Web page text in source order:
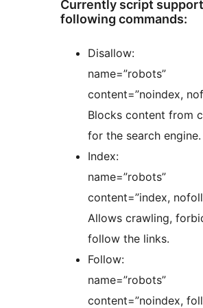
Currently script
following commands:
Disallow:
name=”robots”
content=”noindex,
Blocks content from
for the search engine.
Index:
name=”robots”
content=”index,
Allows crawling,
follow the links.
Follow:
name=”robots”
content=”noindex,